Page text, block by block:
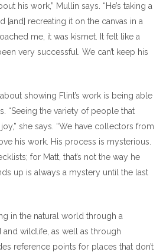
his work,” Mullin says. “He’s taking a
[and] recreating it on the canvas in a
me, it was kismet. It felt like a
very successful. We can’t keep his
showing Flint’s work is being able
“Seeing the variety of people that
she says. “We have collectors from
his work. His process is mysterious.
for Matt, that’s not the way he
up is always a mystery until the last
in the natural world through a
wildlife, as well as through
reference points for places that don’t